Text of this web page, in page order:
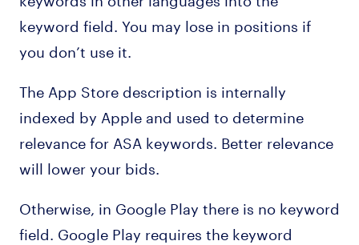
keyword field. You may lose in positions if
you don’t use it.
The App Store description is internally
indexed by Apple and used to determine
relevance for ASA keywords. Better relevance
will lower your bids.
Otherwise, in Google Play there is no keyword
field. Google Play requires the keyword